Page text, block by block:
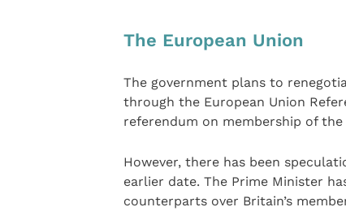
The European Union
The government plans to
through the European Union
referendum on membership of the
However, there has been
earlier date. The Prime Minister
counterparts over Britain’s